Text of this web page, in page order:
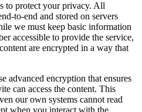
to protect your privacy. All
to-end and stored on servers
we must keep basic information
accessible to provide the service,
are encrypted in a way that
advanced encryption that ensures
can access the content. This
our own systems cannot read